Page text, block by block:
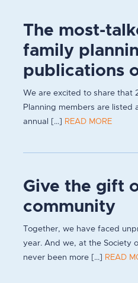
The most-
family
publications
We are excited to share that
Planning members are listed
annual [...]
READ MORE
Give the gift
community
Together, we have faced
year. And we, at the Society
never been more [...]
READ